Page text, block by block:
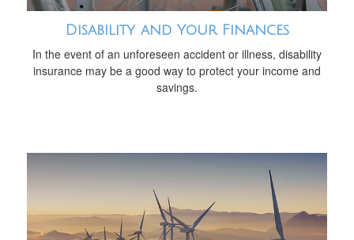
Disability and Your Finances
In the event of an unforeseen accident or illness, disability
insurance may be a good way to protect your income and
savings.